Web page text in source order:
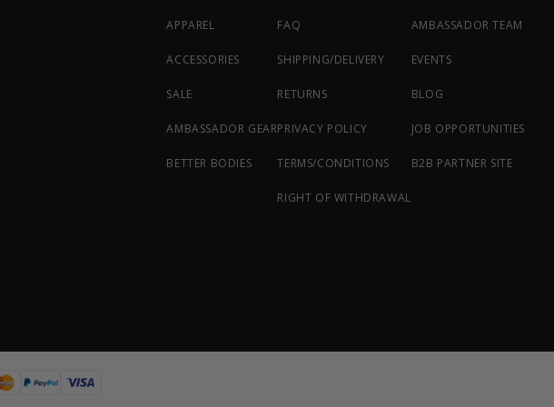
APPAREL
ACCESSORIES
SALE
AMBASSADOR GEAR
BETTER BODIES
FAQ
SHIPPING/DELIVERY
RETURNS
PRIVACY POLICY
TERMS/CONDITIONS
RIGHT OF WITHDRAWAL
AMBASSADOR TEAM
EVENTS
BLOG
JOB OPPORTUNITIES
B2B PARTNER SITE